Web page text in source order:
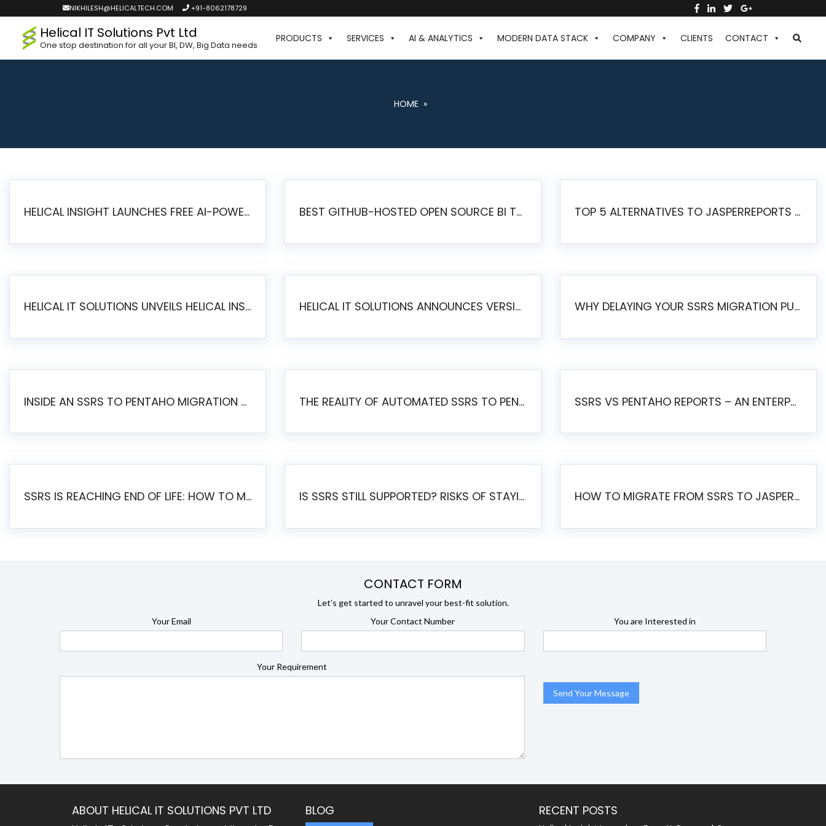
NIKHILESH@HELICALTECH.COM +91-8062178729
Helical IT Solutions Pvt Ltd
One stop destination for all your BI, DW, Big Data needs
PRODUCTS SERVICES AI & ANALYTICS MODERN DATA STACK COMPANY CLIENTS CONTACT
HOME »
HELICAL INSIGHT LAUNCHES FREE AI-POWERED OPEN SOURCE BI PLATFORM WITH ENTERPRISE FEATURES BEST GITHUB-HOSTED OPEN SOURCE BI TOOLS IN 2026: A COMPLETE FEATURE-BY-FEATURE COMPARISON TOP 5 ALTERNATIVES TO JASPERREPORTS FOR PIXEL-PERFECT REPORTING IN 2026
HELICAL IT SOLUTIONS UNVEILS HELICAL INSIGHT 6.2: THE ULTIMATE UNIFIED, MODERN OPEN-SOURCE ALTERNATIVE TO LEGACY BI HELICAL IT SOLUTIONS ANNOUNCES VERSION 6.1 OF OPEN SOURCE BI HELICAL INSIGHT – MAJOR ENHANCEMENTS ADVANCING TOWARD A UNIFIED BI PLATFORM WHY DELAYING YOUR SSRS MIGRATION PUTS YOUR BUSINESS AT RISK
INSIDE AN SSRS TO PENTAHO MIGRATION – STEP-BY-STEP METHODOLOGY THE REALITY OF AUTOMATED SSRS TO PENTAHO MIGRATION SSRS VS PENTAHO REPORTS – AN ENTERPRISE COMPARISON
SSRS IS REACHING END OF LIFE: HOW TO MIGRATE SQL SERVER REPORTING SERVICES(SSRS) TO PENTAHO IS SSRS STILL SUPPORTED? RISKS OF STAYING ON SSRS AND WHY MOVE TO JASPERSOFT HOW TO MIGRATE FROM SSRS TO JASPERSOFT: A STEP-BY-STEP GUIDE
CONTACT FORM
Let’s get started to unravel your best-fit solution.
Your Email
Your Contact Number You are Interested in
Your Requirement
ABOUT HELICAL IT SOLUTIONS PVT LTD BLOG RECENT POSTS